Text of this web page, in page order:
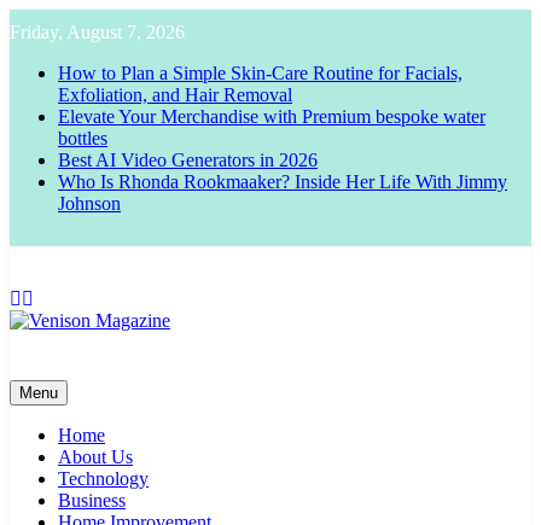
to
content
Friday, August 7, 2026
How to Plan a Simple Skin-Care Routine for Facials,
Exfoliation, and Hair Removal
Elevate Your Merchandise with Premium bespoke water
bottles
Best AI Video Generators in 2026
Who Is Rhonda Rookmaaker? Inside Her Life With Jimmy
Johnson
Menu
Home
About Us
Technology
Business